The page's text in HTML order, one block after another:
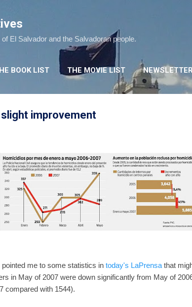
El Salvador and the Salvadoran people.
BOOK LIST THE MOVIE LIST NEWSLETTER
improvement
me to some statistics in today's LaPrensa that
in May of 2007 were down significantly from May of
compared with 1544).